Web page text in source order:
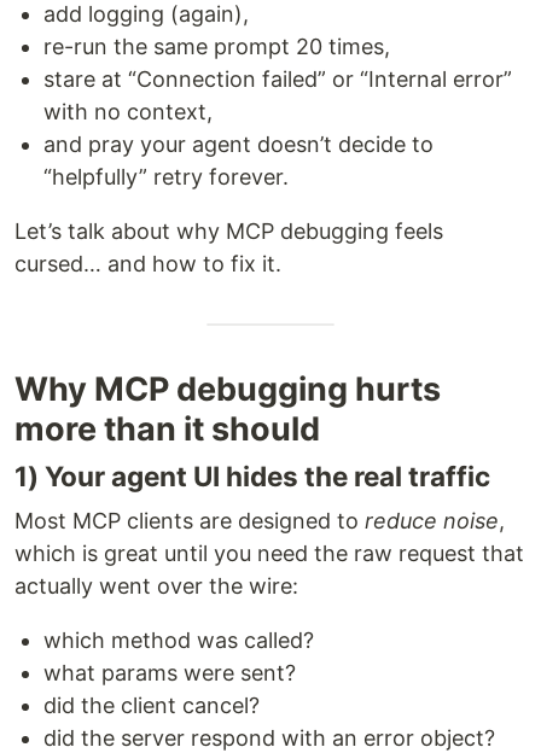
add logging (again),
re-run the same prompt 20 times,
stare at “Connection failed” or “Internal error”
with no context,
and pray your agent doesn’t decide to
“helpfully” retry forever.
Let’s talk about why MCP debugging feels
cursed… and how to fix it.
Why MCP debugging hurts
more than it should
1) Your agent UI hides the real traffic
Most MCP clients are designed to reduce noise,
which is great until you need the raw request that
actually went over the wire:
which method was called?
what params were sent?
did the client cancel?
did the server respond with an error object?